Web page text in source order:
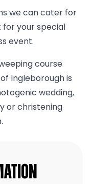
we can cater for
your special
event.
course
Ingleborough is
wedding,
or christening